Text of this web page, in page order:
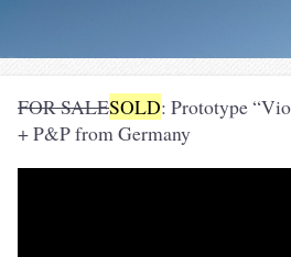
FOR SALESOLD: Prototype
+ P&P from Germany